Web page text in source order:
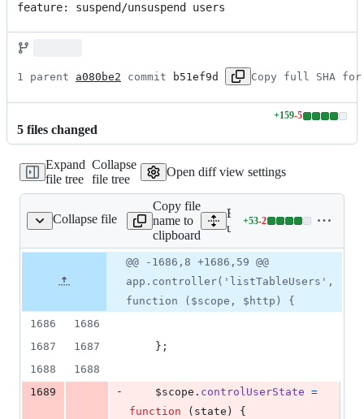
feature: suspend/unsuspend users
1 parent a080be2 commit b51ef9d Copy full SHA for
5 files changed
+159-5
Lines
additions
&
5
Expand
file tree
Collapse
file tree
Open diff view settings
Collapse file
userManagment.js
Copy file
name to
clipboard
Expand all lines:
userManagment/static/
+53-2
Lines
53
additions
&
2
deletions
file line
number
Diff
change
@@ -1686,8 +1686,59 @@
app.controller('listTableUsers',
function ($scope, $http) {
1686
1686
1687
1687 } ;
1688
1688
1689
- $scope . controlUserState =
function
( state )
{